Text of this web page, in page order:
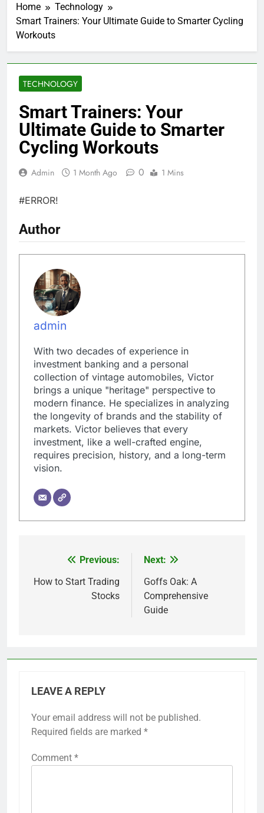
Home
Technology
Smart Trainers: Your Ultimate Guide to Smarter Cycling
Workouts
TECHNOLOGY
Smart Trainers: Your
Ultimate Guide to Smarter
Cycling Workouts
Admin 1 Month Ago 0 1 Mins
#ERROR!
Author
admin
With two decades of experience in
investment banking and a personal
collection of vintage automobiles, Victor
brings a unique "heritage" perspective to
modern finance. He specializes in analyzing
the longevity of brands and the stability of
markets. Victor believes that every
investment, like a well-crafted engine,
requires precision, history, and a long-term
vision.
navigation
Previous:
How to Start Trading
Stocks
Next:
Goffs Oak: A
Comprehensive
Guide
LEAVE A REPLY
Your email address will not be published.
Required fields are marked *
Comment *